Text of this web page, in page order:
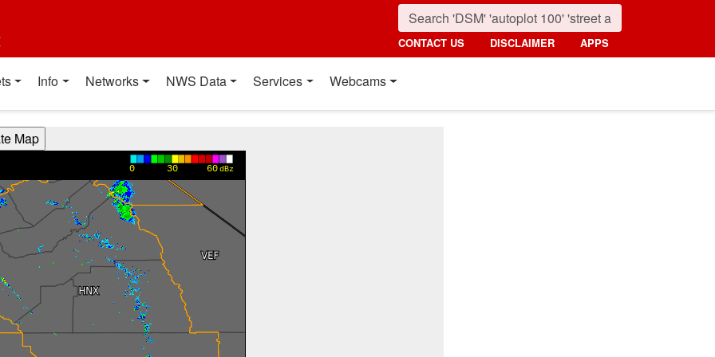
CONTACT US DISCLAIMER APPS
Info Networks NWS Data Services Webcams